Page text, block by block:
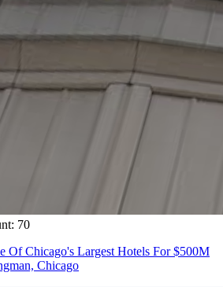
70
Of Chicago's Largest Hotels For $500M
Chicago